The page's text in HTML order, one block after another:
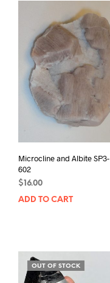
Microcline and Albite SP3-
602
$16.00
ADD TO CART
OUT OF STOCK